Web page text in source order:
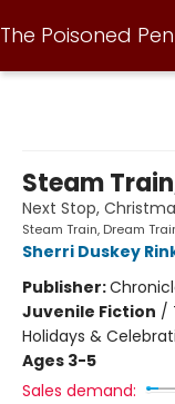
The Poisoned Pen
Steam
Next Stop,
Steam Train, Dream
Sherri Duskey
Publisher:
Juvenile Fiction /
Holidays &
Ages 3-5
Sales demand: